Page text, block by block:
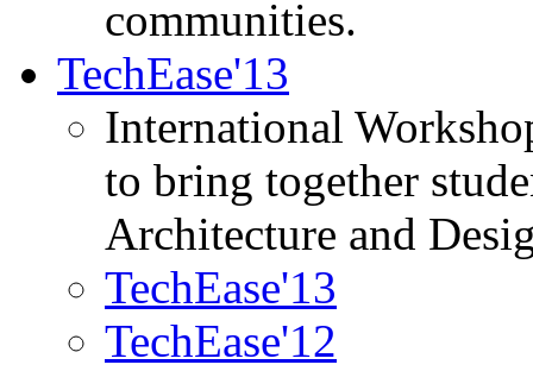
communities.
TechEase'13
International
to bring together
Architecture and
TechEase'13
TechEase'12